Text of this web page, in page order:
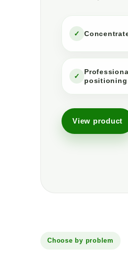
✓
✓
positioning
View product
Choose by problem